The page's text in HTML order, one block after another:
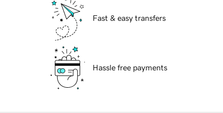
Fast & easy transfers
Hassle free payments